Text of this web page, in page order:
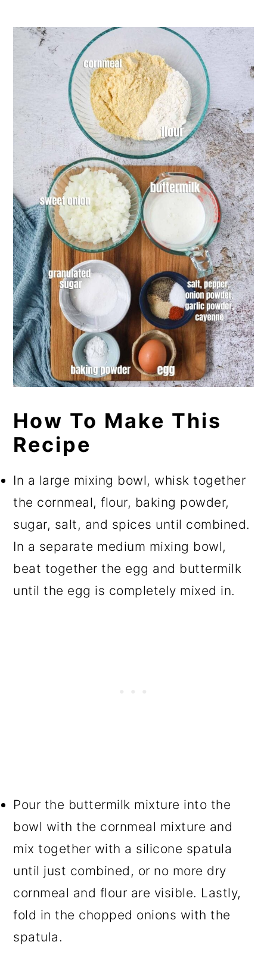
How To Make This
Recipe
In a large mixing bowl, whisk together
the cornmeal, flour, baking powder,
sugar, salt, and spices until combined.
In a separate medium mixing bowl,
beat together the egg and buttermilk
until the egg is completely mixed in.
Pour the buttermilk mixture into the
bowl with the cornmeal mixture and
mix together with a silicone spatula
until just combined, or no more dry
cornmeal and flour are visible. Lastly,
fold in the chopped onions with the
spatula.